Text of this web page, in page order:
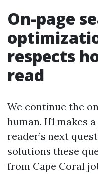
On-page
respects
read
We continue the
human. H1 makes
reader’s next
solutions these
from Cape Coral